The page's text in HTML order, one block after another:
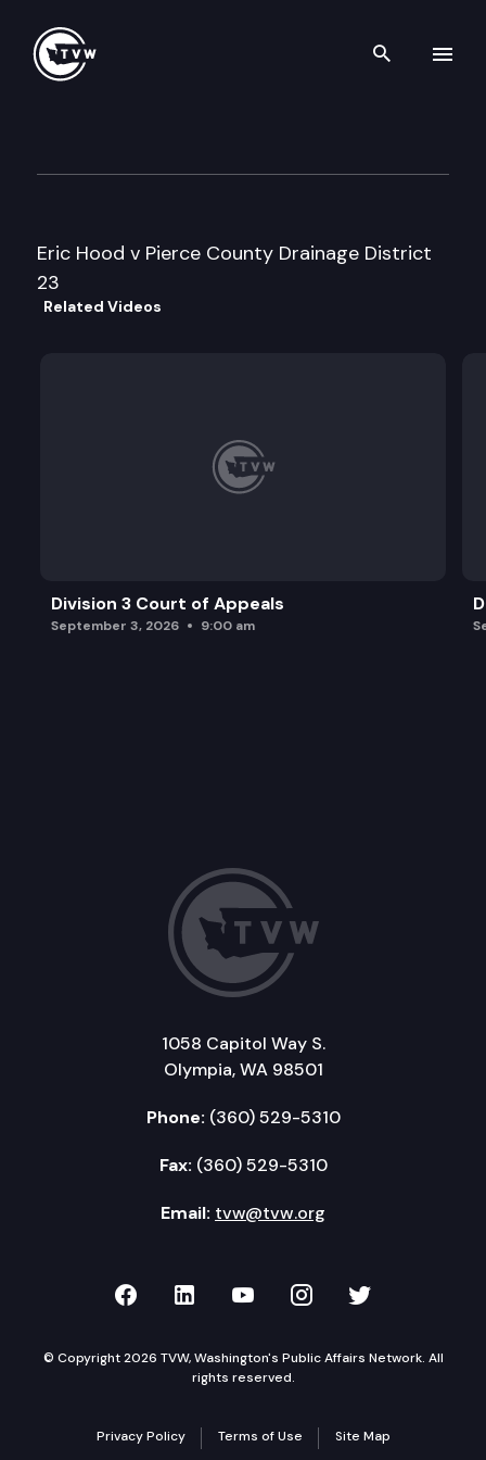
Search
Eric Hood v Pierce County Drainage District
23
Related Videos
Division 3 Court of Appeals
September 3, 2026 9:00 am
1058 Capitol Way S.
Olympia, WA 98501
Phone: (360) 529-5310
Fax: (360) 529-5310
Email: tvw@tvw.org
TVW on Facebook
TVW on LinkedIn
TVW on YouTube
TVW onTVW on
© Copyright 2026 TVW, Washington's Public Affairs Network. All
rights reserved.
Privacy Policy Terms of Use Site Map